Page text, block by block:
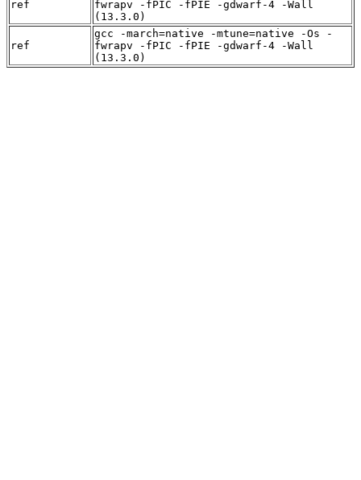
ref
fwrapv -fPIC -fPIE -gdwarf-4 -Wall
(13.3.0)
ref
gcc -march=native -mtune=native -Os -
fwrapv -fPIC -fPIE -gdwarf-4 -Wall
(13.3.0)